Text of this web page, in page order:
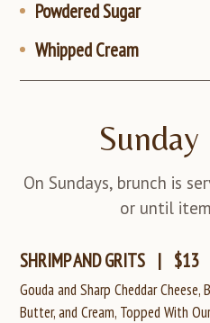
Powdered Sugar
Whipped Cream
On Sundays, brunch is
or until
SHRIMP AND GRITS | $13
Gouda and Sharp Cheddar Cheese,
Butter, and Cream, Topped With